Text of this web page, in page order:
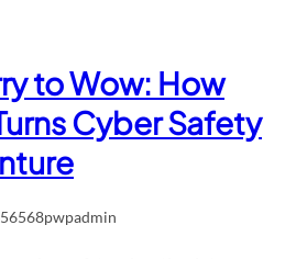
to Wow: How
Cyber Safety